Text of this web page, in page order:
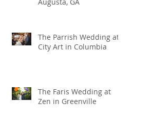
The Parrish Wedding at
City Art in Columbia
The Faris Wedding at
Zen in Greenville